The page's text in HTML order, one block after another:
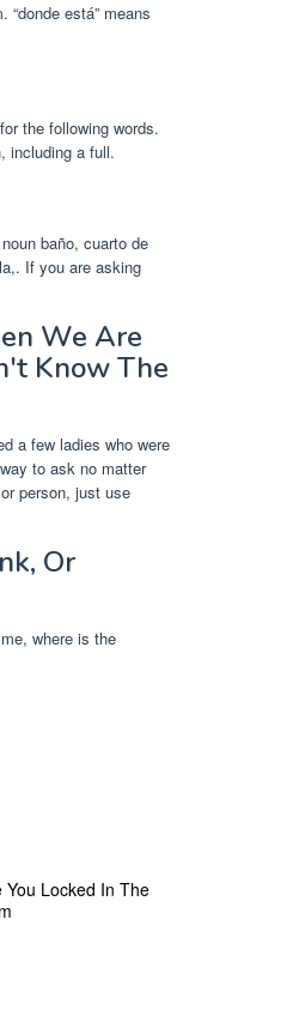
está” means
the following words.
including a full.
baño, cuarto de
If you are asking
We Are
Know The
a few ladies who were
to ask no matter
person, just use
Or
where is the
You Locked In The